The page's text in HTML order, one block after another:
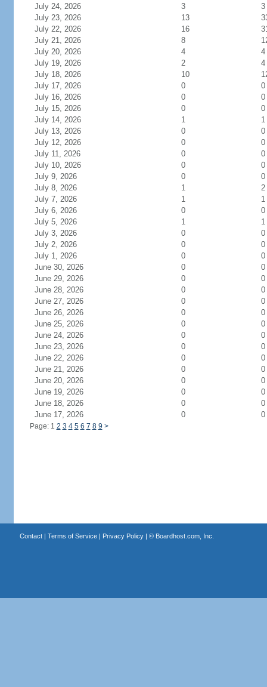
July 24, 2026
3
3
July 23, 2026
13
July 22, 2026
16
July 21, 2026
8
July 20, 2026
4
4
July 19, 2026
2
4
July 18, 2026
10
July 17, 2026
0
0
July 16, 2026
0
0
July 15, 2026
0
0
July 14, 2026
1
1
July 13, 2026
0
0
July 12, 2026
0
0
July 11, 2026
0
0
July 10, 2026
0
0
July 9, 2026
0
0
July 8, 2026
1
2
July 7, 2026
1
1
July 6, 2026
0
0
July 5, 2026
1
1
July 3, 2026
0
0
July 2, 2026
0
0
July 1, 2026
0
0
June 30, 2026
0
0
June 29, 2026
0
0
June 28, 2026
0
0
June 27, 2026
0
0
June 26, 2026
0
0
June 25, 2026
0
0
June 24, 2026
0
0
June 23, 2026
0
0
June 22, 2026
0
0
June 21, 2026
0
0
June 20, 2026
0
0
June 19, 2026
0
0
June 18, 2026
0
0
June 17, 2026
0 0
Page: 1 2 3 4 5 6 7 8 9 >
Contact| Terms of Service| Privacy Policy| © Boardhost.com, Inc.